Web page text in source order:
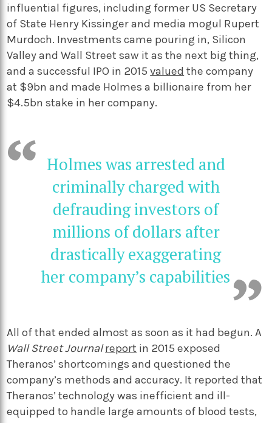
influential figures, including former US Secretary
of State Henry Kissinger and media mogul Rupert
Murdoch. Investments came pouring in, Silicon
Valley and Wall Street saw it as the next big thing,
and a successful IPO in 2015valued the company
at $9bn and made Holmes a billionaire from her
$4.5bn stake in her company.
Holmes was arrested and
criminally charged with
defrauding investors of
millions of dollars after
drastically exaggerating
her company’s capabilities
All of that ended almost as soon as it had begun. A
Wall Street Journal report in 2015 exposed
Theranos’ shortcomings and questioned the
company’s methods and accuracy. It reported that
Theranos’ technology was inefficient and ill-
equipped to handle large amounts of blood tests,